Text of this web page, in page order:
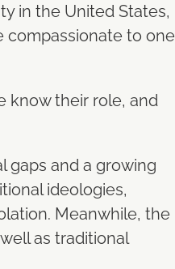
in the United States,
compassionate to one
know their role, and
gaps and a growing
ideologies,
Meanwhile, the
as traditional